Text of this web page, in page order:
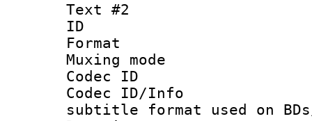
Text #2
ID
Format
Muxing
Codec ID :
Codec ID/
subtitle format used on BDs/